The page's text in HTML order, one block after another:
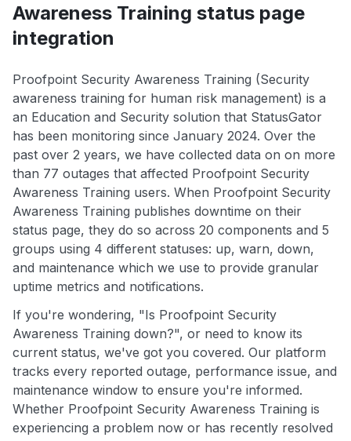
Awareness Training status page
integration
Proofpoint Security Awareness Training (Security
awareness training for human risk management) is a
an Education and Security solution that StatusGator
has been monitoring since January 2024. Over the
past over 2 years, we have collected data on on more
than 77 outages that affected Proofpoint Security
Awareness Training users. When Proofpoint Security
Awareness Training publishes downtime on their
status page, they do so across 20 components and 5
groups using 4 different statuses: up, warn, down,
and maintenance which we use to provide granular
uptime metrics and notifications.
If you're wondering, "Is Proofpoint Security
Awareness Training down?", or need to know its
current status, we've got you covered. Our platform
tracks every reported outage, performance issue, and
maintenance window to ensure you're informed.
Whether Proofpoint Security Awareness Training is
experiencing a problem now or has recently resolved